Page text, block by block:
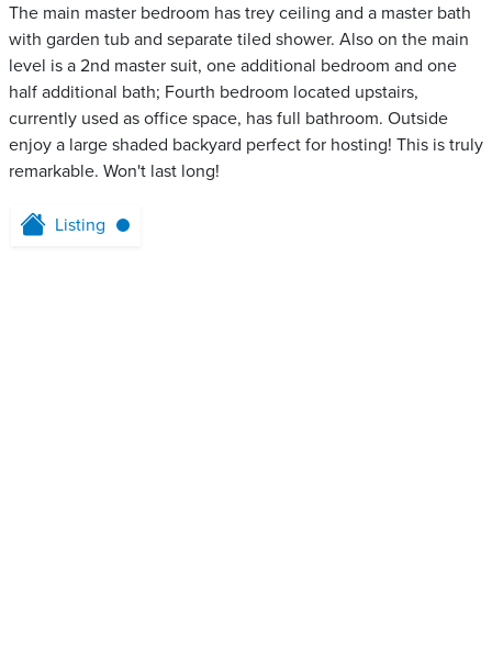
The main master bedroom has trey ceiling and a master bath
with garden tub and separate tiled shower. Also on the main
level is a 2nd master suit, one additional bedroom and one
half additional bath; Fourth bedroom located upstairs,
currently used as office space, has full bathroom. Outside
enjoy a large shaded backyard perfect for hosting! This is truly
remarkable. Won't last long!
Listing